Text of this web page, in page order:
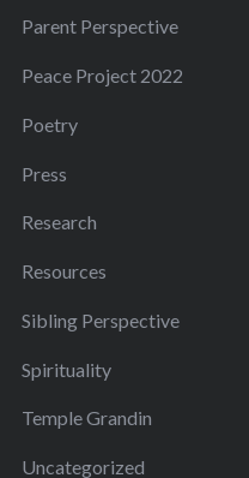
Parent Perspective
Peace Project 2022
Poetry
Press
Research
Resources
Sibling Perspective
Spirituality
Temple Grandin
Uncategorized